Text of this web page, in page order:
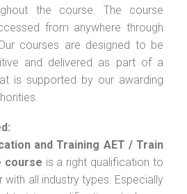
the course. The course
from anywhere through
courses are designed to be
and delivered as part of a
is supported by our awarding
and Training AET / Train
course is a right qualification to
with all industry types. Especially